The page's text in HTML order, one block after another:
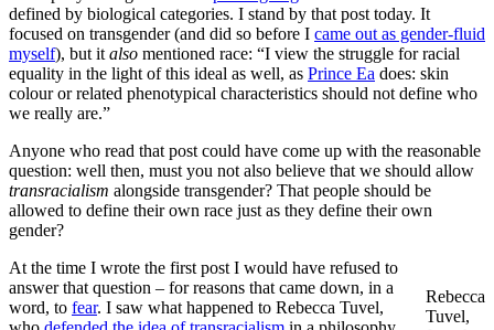
defined by biological categories. I stand by that post today. It
focused on transgender (and did so before I came out as gender-fluid
myself), but it also mentioned race: “I view the struggle for racial
equality in the light of this ideal as well, as Prince Ea does: skin
colour or related phenotypical characteristics should not define who
we really are.”
Anyone who read that post could have come up with the reasonable
question: well then, must you not also believe that we should allow
transracialism alongside transgender? That people should be
allowed to define their own race just as they define their own
gender?
Rebecca
Tuvel,
At the time I wrote the first post I would have refused to
answer that question – for reasons that came down, in a
word, to fear. I saw what happened to Rebecca Tuvel,